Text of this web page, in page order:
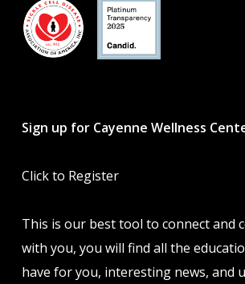
Sign up for Cayenne Wellness
Click to Register
This is our best tool to connect and
with you, you will find all the
have for you, interesting news, and